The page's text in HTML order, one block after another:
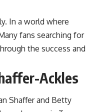
In a world where
fans searching for
the success and
Ackles
Shaffer and Betty